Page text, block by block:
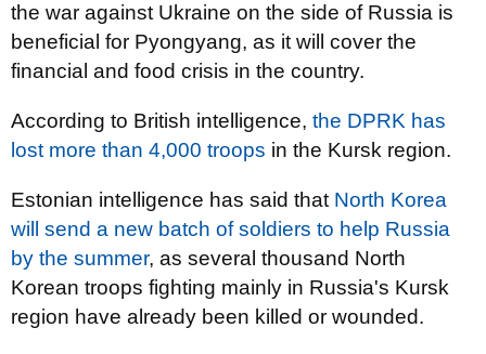
the war against Ukraine on the side of Russia is
beneficial for Pyongyang, as it will cover the
financial and food crisis in the country.
According to British intelligence, the DPRK has
lost more than 4,000 troops in the Kursk region.
Estonian intelligence has said that North Korea
will send a new batch of soldiers to help Russia
by the summer, as several thousand North
Korean troops fighting mainly in Russia's Kursk
region have already been killed or wounded.